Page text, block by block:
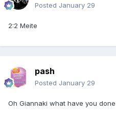
Posted January 29
2:2 Meite
pash
Posted January 29
Oh Giannaki what have you done